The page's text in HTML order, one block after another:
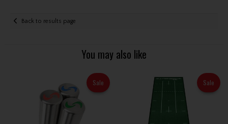
Back to results page
You may also like
Sale Sale